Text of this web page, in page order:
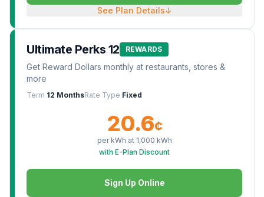
See Plan Details↓
Ultimate Perks 12 REWARDS
Get Reward Dollars monthly at restaurants, stores &
more
Term 12 MonthsRate Type Fixed
20.6¢
per kWh at 1,000 kWh
with E-Plan Discount
Sign Up Online